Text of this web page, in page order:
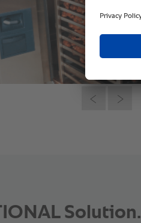
Solution.